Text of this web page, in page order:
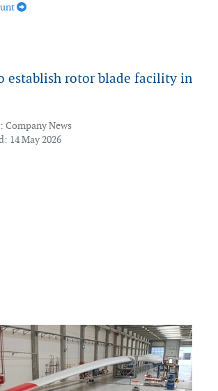
establish rotor blade facility in
Company News
14 May 2026